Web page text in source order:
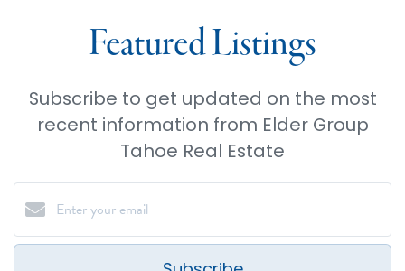
Featured Listings
Subscribe to get updated on the most
recent information from Elder Group
Tahoe Real Estate